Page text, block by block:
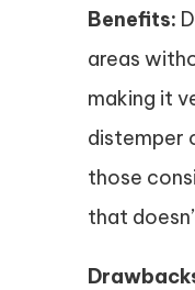
Benefits:
areas
making it
distemper
those
that